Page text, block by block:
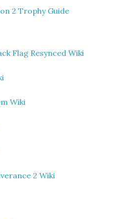
2 Trophy Guide
Flag Resynced Wiki
Wiki
2 Wiki